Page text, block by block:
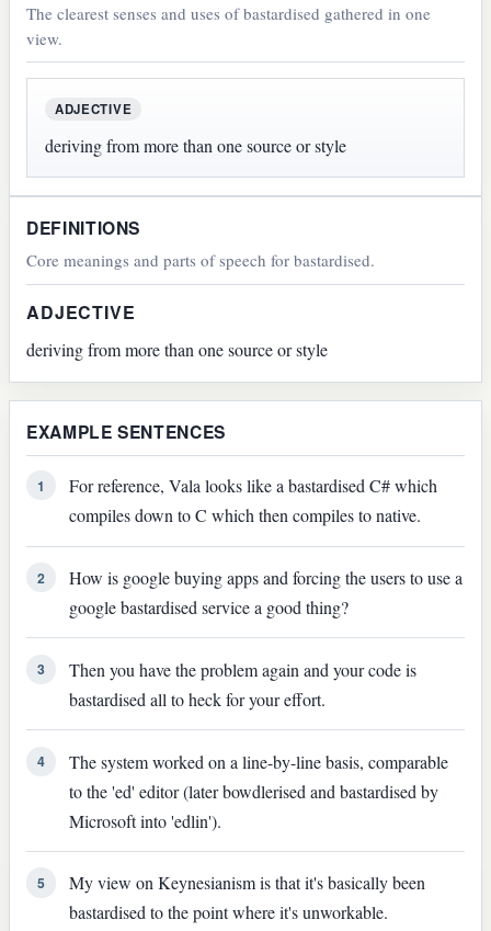
The clearest senses and uses of bastardised gathered in one
view.
ADJECTIVE
deriving from more than one source or style
DEFINITIONS
Core meanings and parts of speech for bastardised.
ADJECTIVE
deriving from more than one source or style
EXAMPLE SENTENCES
1
For reference, Vala looks like a bastardised C# which
compiles down to C which then compiles to native.
2
How is google buying apps and forcing the users to use a
google bastardised service a good thing?
3
Then you have the problem again and your code is
bastardised all to heck for your effort.
4
The system worked on a line-by-line basis, comparable
to the 'ed' editor (later bowdlerised and bastardised by
Microsoft into 'edlin').
5
My view on Keynesianism is that it's basically been
bastardised to the point where it's unworkable.